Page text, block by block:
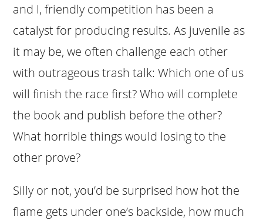
and I, friendly competition has been a
catalyst for producing results. As juvenile as
it may be, we often challenge each other
with outrageous trash talk: Which one of us
will finish the race first? Who will complete
the book and publish before the other?
What horrible things would losing to the
other prove?
Silly or not, you’d be surprised how hot the
flame gets under one’s backside, how much